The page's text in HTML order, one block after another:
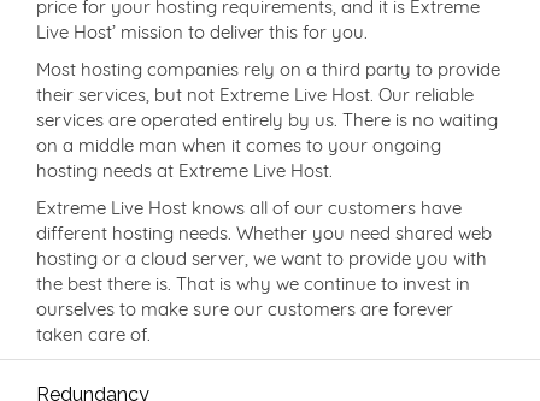
price for your hosting requirements, and it is Extreme
Live Host’ mission to deliver this for you.
Most hosting companies rely on a third party to provide
their services, but not Extreme Live Host. Our reliable
services are operated entirely by us. There is no waiting
on a middle man when it comes to your ongoing
hosting needs at Extreme Live Host.
Extreme Live Host knows all of our customers have
different hosting needs. Whether you need shared web
hosting or a cloud server, we want to provide you with
the best there is. That is why we continue to invest in
ourselves to make sure our customers are forever
taken care of.
Redundancy